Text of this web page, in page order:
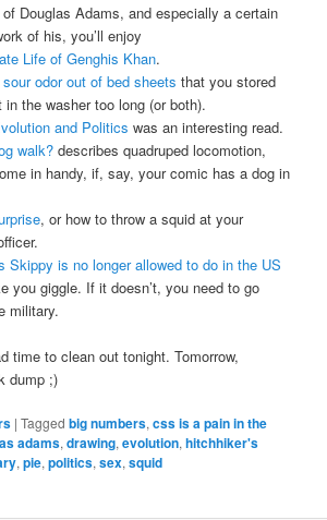
of Douglas Adams, and especially a certain
of his, you’ll enjoy
Life of Genghis Khan.
odor out of bed sheets that you stored
the washer too long (or both).
and Politics was an interesting read.
walk?describes quadruped locomotion,
in handy, if, say, your comic has a dog in
, or how to throw a squid at your
Skippy is no longer allowed to do in the US
you giggle. If it doesn’t, you need to go
military.
time to clean out tonight. Tomorrow,
dump ;)
|Tagged big numbers,css is a pain in the
adams,drawing,evolution,hitchhiker's
,pie,politics,sex,squid